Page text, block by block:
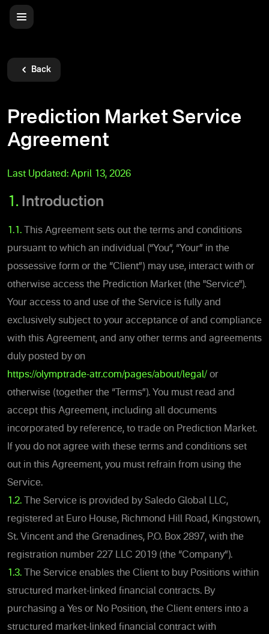
Back
Prediction Market Service
Agreement
Last Updated: April 13, 2026
1. Introduction
1.1.
This Agreement sets out the terms and conditions
pursuant to which an individual (“You”, “Your” in the
possessive form or the “Client”) may use, interact with or
otherwise access the Prediction Market (the "Service").
Your access to and use of the Service is fully and
exclusively subject to your acceptance of and compliance
with this Agreement, and any other terms and agreements
duly posted by on
https://olymptrade-atr.com/pages/about/legal/ or
otherwise (together the “Terms”). You must read and
accept this Agreement, including all documents
incorporated by reference, to trade on Prediction Market.
If you do not agree with these terms and conditions set
out in this Agreement, you must refrain from using the
Service.
1.2.
The Service is provided by Saledo Global LLC,
registered at Euro House, Richmond Hill Road, Kingstown,
St. Vincent and the Grenadines, P.O. Box 2897, with the
registration number 227 LLC 2019 (the “Company”).
1.3.
The Service enables the Client to buy Positions within
structured market-linked financial contracts. By
purchasing a Yes or No Position, the Client enters into a
structured market-linked financial contract with